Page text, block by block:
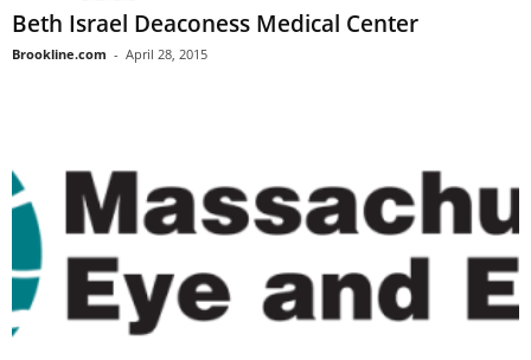
Beth Israel Deaconess Medical Center
Brookline.com - April 28, 2015